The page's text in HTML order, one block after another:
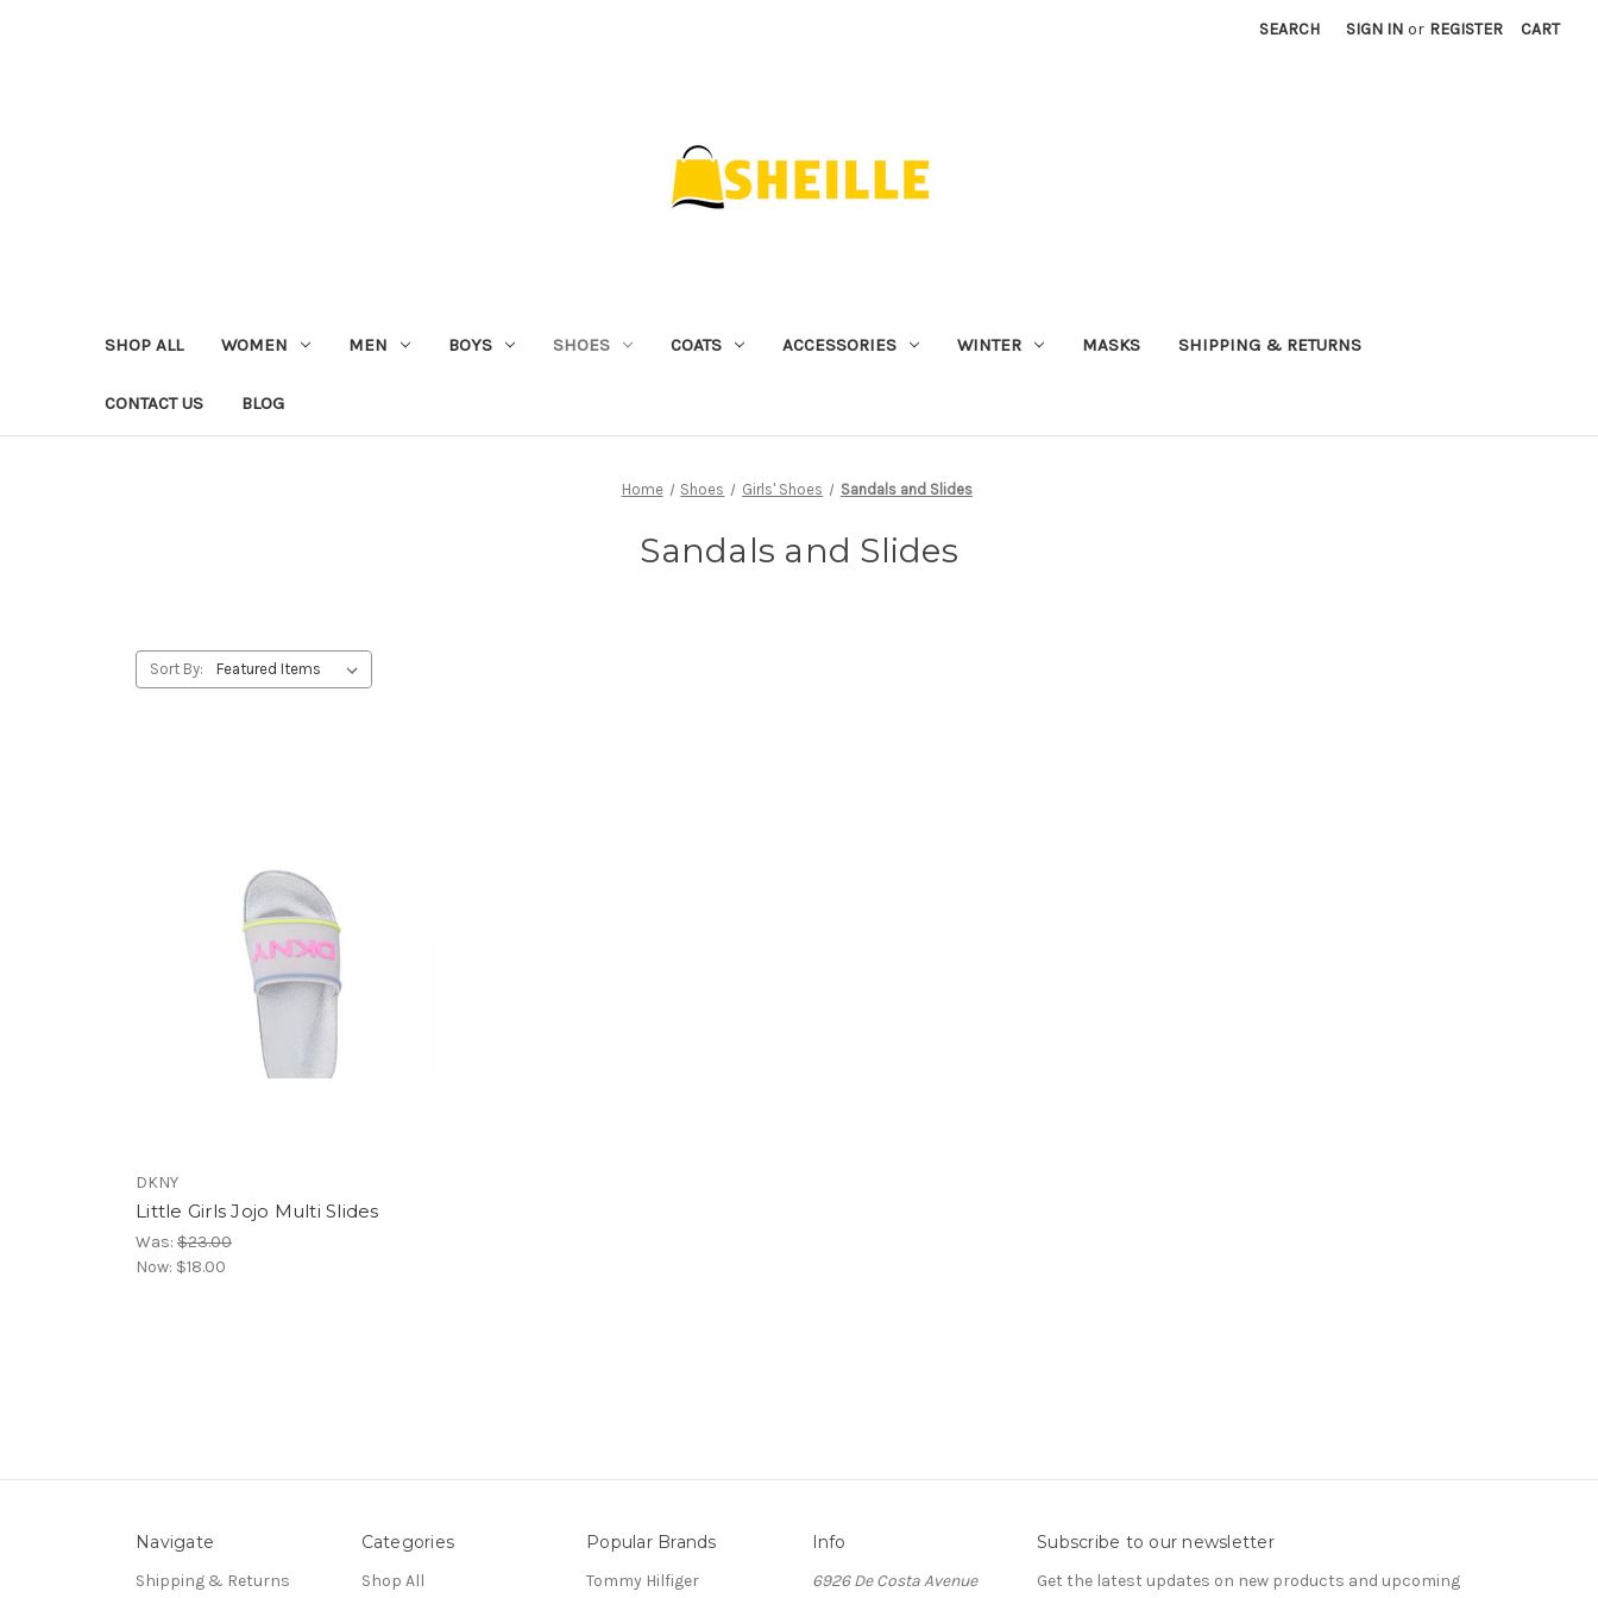
SEARCH SIGN IN or REGISTER CART
SHOP ALL WOMEN MEN BOYS SHOES COATS ACCESSORIES WINTER MASKS SHIPPING & RETURNS
CONTACT US BLOG
Home Shoes Girls' Shoes Sandals and Slides
Sandals and Slides
Sort By:
DKNY
Little Girls Jojo Multi Slides
Was: $23.00
Now: $18.00
Navigate
Shipping & Returns
Categories
Shop All
Popular Brands
Tommy Hilfiger
Info
6926 De Costa Avenue
Subscribe to our newsletter
Get the latest updates on new products and upcoming